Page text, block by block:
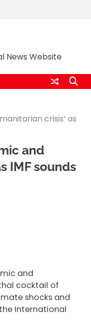
News Website
crisis’ as
and
IMF sounds
and
cocktail of
shocks and
International